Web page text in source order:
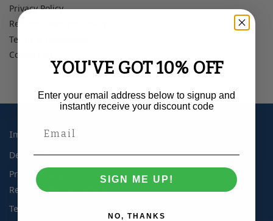
Privacy Policy
Refund + Returns Policy
Terms & Conditions
Contact Us
Important Information
Delivery Times
Privacy Policy
Refund + Returns Policy
Terms & Conditions
YOU'VE GOT 10% OFF
Enter your email address below to signup and
instantly receive your discount code
SIGN ME UP!
NO, THANKS